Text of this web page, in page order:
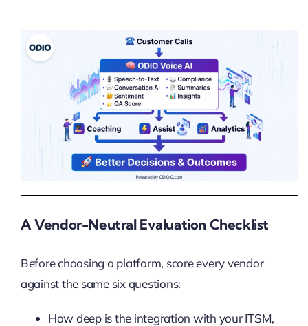
A Vendor-Neutral Evaluation Checklist
Before choosing a platform, score every vendor
against the same six questions:
How deep is the integration with your ITSM,